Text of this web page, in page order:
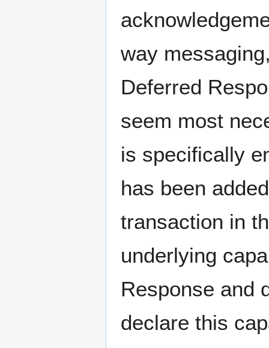
way
Deferred
seem most
is specifically
has been
transaction in
underlying
Response and
declare this